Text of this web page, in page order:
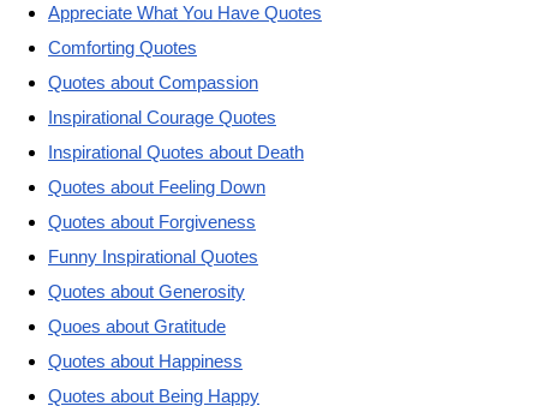
Appreciate What You Have Quotes
Comforting Quotes
Quotes about Compassion
Inspirational Courage Quotes
Inspirational Quotes about Death
Quotes about Feeling Down
Quotes about Forgiveness
Funny Inspirational Quotes
Quotes about Generosity
Quoes about Gratitude
Quotes about Happiness
Quotes about Being Happy